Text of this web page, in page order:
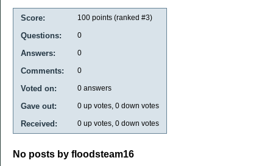
Score: 100 points (ranked #3)
Questions: 0
Answers: 0
Comments: 0
Voted on: 0 answers
Gave out: 0 up votes, 0 down votes
Received: 0 up votes, 0 down votes
No posts by floodsteam16